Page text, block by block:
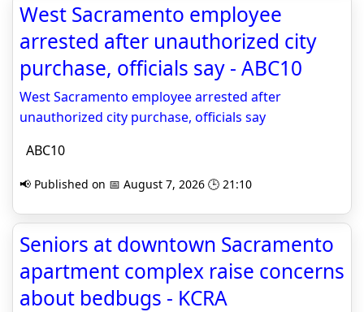
West Sacramento employee
arrested after unauthorized city
purchase, officials say - ABC10
West Sacramento employee arrested after
unauthorized city purchase, officials say
ABC10
📢 Published on 📅 August 7, 2026 🕒 21:10
Seniors at downtown Sacramento
apartment complex raise concerns
about bedbugs - KCRA